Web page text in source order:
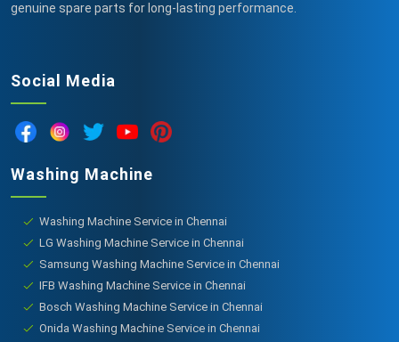
genuine spare parts for long-lasting performance.
Social Media
Washing Machine
Washing Machine Service in Chennai
LG Washing Machine Service in Chennai
Samsung Washing Machine Service in Chennai
IFB Washing Machine Service in Chennai
Bosch Washing Machine Service in Chennai
Onida Washing Machine Service in Chennai